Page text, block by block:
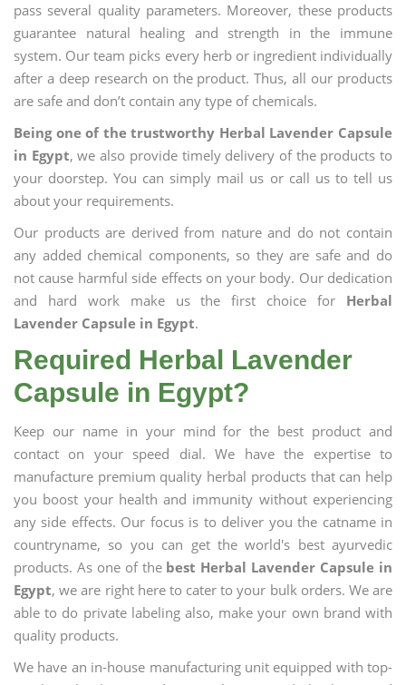
pass several quality parameters. Moreover, these products
guarantee natural healing and strength in the immune
system. Our team picks every herb or ingredient individually
after a deep research on the product. Thus, all our products
are safe and don’t contain any type of chemicals.
Being one of the trustworthy Herbal Lavender Capsule
in Egypt, we also provide timely delivery of the products to
your doorstep. You can simply mail us or call us to tell us
about your requirements.
Our products are derived from nature and do not contain
any added chemical components, so they are safe and do
not cause harmful side effects on your body. Our dedication
and hard work make us the first choice for Herbal
Lavender Capsule in Egypt.
Required Herbal Lavender
Capsule in Egypt?
Keep our name in your mind for the best product and
contact on your speed dial. We have the expertise to
manufacture premium quality herbal products that can help
you boost your health and immunity without experiencing
any side effects. Our focus is to deliver you the catname in
countryname, so you can get the world's best ayurvedic
products. As one of the best Herbal Lavender Capsule in
Egypt, we are right here to cater to your bulk orders. We are
able to do private labeling also, make your own brand with
quality products.
We have an in-house manufacturing unit equipped with top-